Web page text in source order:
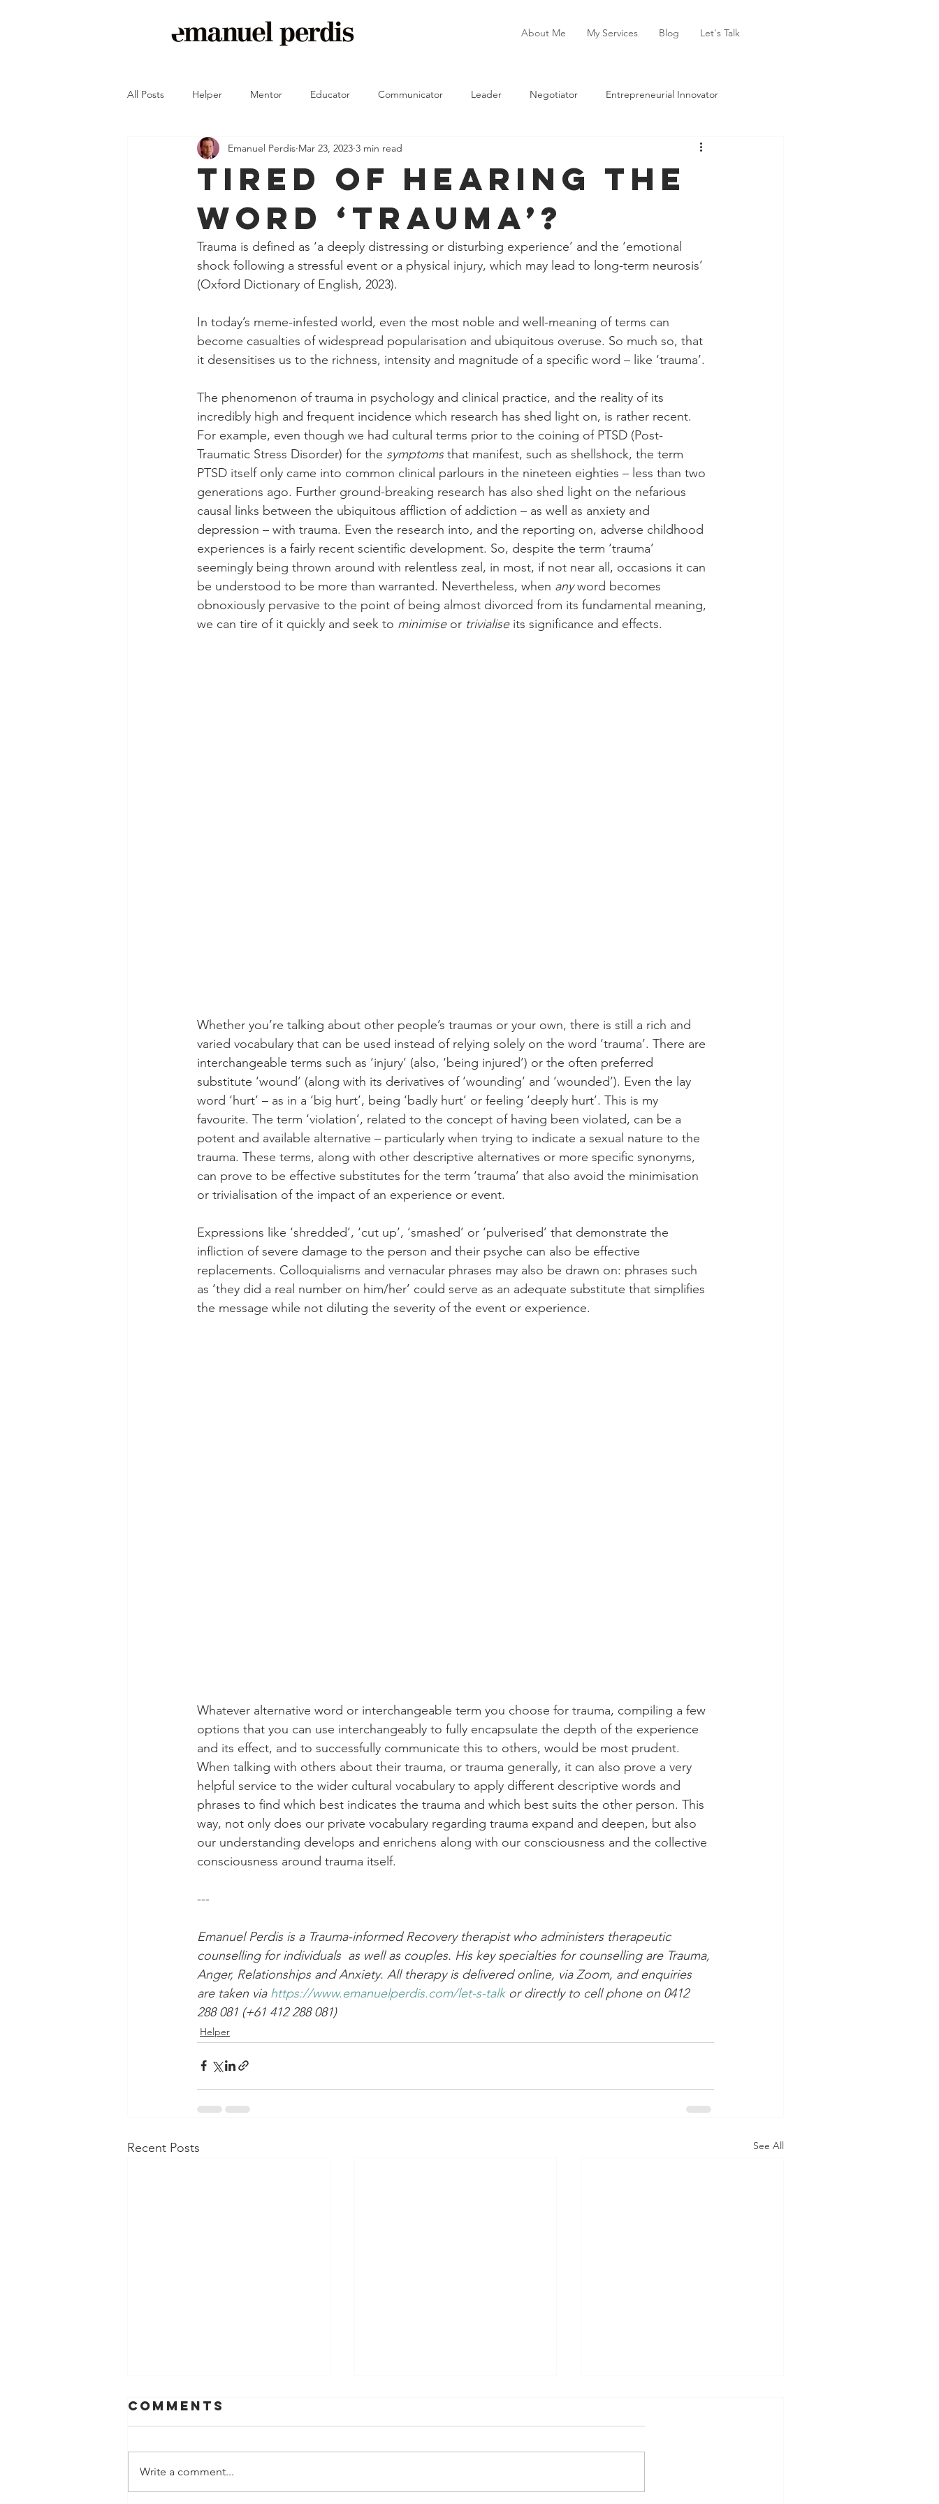
About Me My Services Blog Let's Talk
All Posts Helper Mentor Educator Communicator Leader Negotiator Entrepreneurial Innovator
Crash-Proof Your Peace of Mind The Manager
Tired Of Hearing The
Word ‘Trauma’?
Emanuel Perdis Mar 23, 2023 3 min read
Trauma is defined as ‘a deeply distressing or disturbing experience’ and the ‘emotional
shock following a stressful event or a physical injury, which may lead to long-term neurosis’
(Oxford Dictionary of English, 2023).
In today’s meme-infested world, even the most noble and well-meaning of terms can
become casualties of widespread popularisation and ubiquitous overuse. So much so, that
it desensitises us to the richness, intensity and magnitude of a specific word – like ‘trauma’.
The phenomenon of trauma in psychology and clinical practice, and the reality of its
incredibly high and frequent incidence which research has shed light on, is rather recent.
For example, even though we had cultural terms prior to the coining of PTSD (Post-
Traumatic Stress Disorder) for the symptoms that manifest, such as shellshock, the term
PTSD itself only came into common clinical parlours in the nineteen eighties – less than two
generations ago. Further ground-breaking research has also shed light on the nefarious
causal links between the ubiquitous affliction of addiction – as well as anxiety and
depression – with trauma. Even the research into, and the reporting on, adverse childhood
experiences is a fairly recent scientific development. So, despite the term ‘trauma’
seemingly being thrown around with relentless zeal, in most, if not near all, occasions it can
be understood to be more than warranted. Nevertheless, when any word becomes
obnoxiously pervasive to the point of being almost divorced from its fundamental meaning,
we can tire of it quickly and seek to minimise or trivialise its significance and effects.
Whether you’re talking about other people’s traumas or your own, there is still a rich and
varied vocabulary that can be used instead of relying solely on the word ‘trauma’. There are
interchangeable terms such as ‘injury’ (also, ‘being injured’) or the often preferred
substitute ‘wound’ (along with its derivatives of ‘wounding’ and ‘wounded’). Even the lay
word ‘hurt’ – as in a ‘big hurt’, being ‘badly hurt’ or feeling ‘deeply hurt’. This is my
favourite. The term ‘violation’, related to the concept of having been violated, can be a
potent and available alternative – particularly when trying to indicate a sexual nature to the
trauma. These terms, along with other descriptive alternatives or more specific synonyms,
can prove to be effective substitutes for the term ‘trauma’ that also avoid the minimisation
or trivialisation of the impact of an experience or event.
Expressions like ‘shredded’, ‘cut up’, ‘smashed’ or ‘pulverised’ that demonstrate the
infliction of severe damage to the person and their psyche can also be effective
replacements. Colloquialisms and vernacular phrases may also be drawn on: phrases such
as ‘they did a real number on him/her’ could serve as an adequate substitute that simplifies
the message while not diluting the severity of the event or experience.
Whatever alternative word or interchangeable term you choose for trauma, compiling a few
options that you can use interchangeably to fully encapsulate the depth of the experience
and its effect, and to successfully communicate this to others, would be most prudent.
When talking with others about their trauma, or trauma generally, it can also prove a very
helpful service to the wider cultural vocabulary to apply different descriptive words and
phrases to find which best indicates the trauma and which best suits the other person. This
way, not only does our private vocabulary regarding trauma expand and deepen, but also
our understanding develops and enrichens along with our consciousness and the collective
consciousness around trauma itself.
---
Emanuel Perdis is a Trauma-informed Recovery therapist who administers therapeutic
counselling for individuals  as well as couples. His key specialties for counselling are Trauma,
Anger, Relationships and Anxiety. All therapy is delivered online, via Zoom, and enquiries
are taken via https://www.emanuelperdis.com/let-s-talk or directly to cell phone on 0412
288 081 (+61 412 288 081)
Helper
Recent Posts See All
Comments
Write a comment...